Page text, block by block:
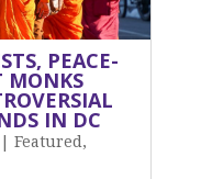
PEACE-
MONKS
IN DC
Featured ,